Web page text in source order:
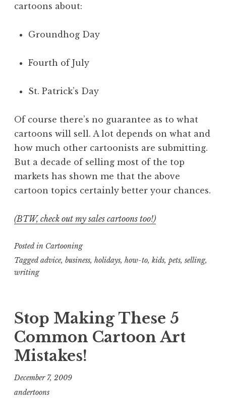
cartoons about:
Groundhog Day
Fourth of July
St. Patrick’s Day
Of course there’s no guarantee as to what
cartoons will sell. A lot depends on what and
how much other cartoonists are submitting.
But a decade of selling most of the top
markets has shown me that the above
cartoon topics certainly better your chances.
(BTW, check out my sales cartoons too!)
Posted in Cartooning
Taggedadvice, business, holidays, how-to, kids, pets, selling,
writing
Stop Making These 5
Common Cartoon Art
Mistakes!
December 7, 2009
andertoons